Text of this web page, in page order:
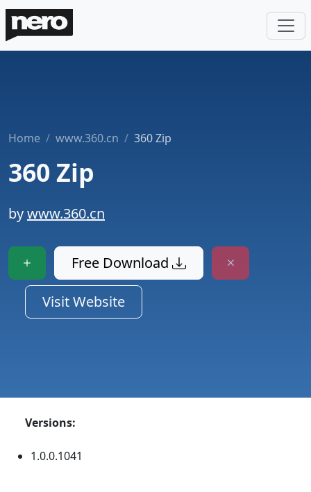
Home www.360.cn 360 Zip
360 Zip
bywww.360.cn
Free Download
Visit Website
Versions:
1.0.0.1041